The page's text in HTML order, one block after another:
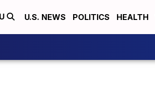
U.S. NEWS POLITICS HEALTH